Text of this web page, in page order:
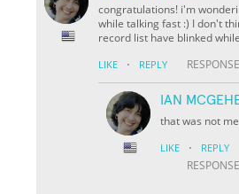
congratulations! i'm
while talking fast :) I don't
record list have blinked
LIKE · REPLY
IAN
that was not
LIKE · REPLY